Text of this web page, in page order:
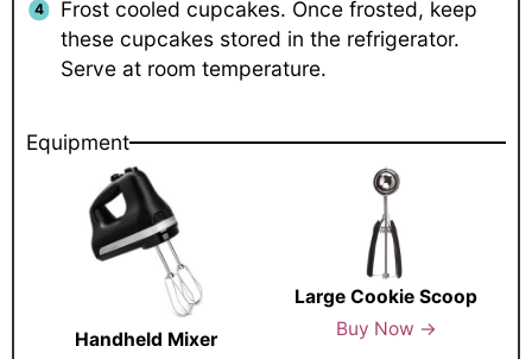
Frost cooled cupcakes. Once frosted, keep
these cupcakes stored in the refrigerator.
Serve at room temperature.
Equipment
Handheld Mixer
Large Cookie Scoop
Buy Now →